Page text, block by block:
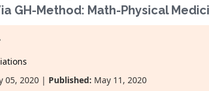
GH-Method: Math-Physical
05, 2020 | Published: May 11, 2020